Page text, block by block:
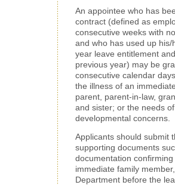
An appointee who has
contract (defined as
consecutive weeks with
and who has used up
year leave entitlement
previous year) may be
consecutive calendar
the illness of an
parent, parent-in-law,
and sister; or the needs
developmental concerns.
Applicants should submit
supporting documents
documentation
immediate family
Department before the